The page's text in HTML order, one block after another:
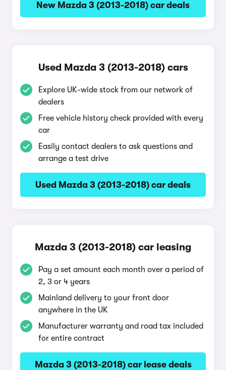
New Mazda 3 (2013-2018) car deals
Used Mazda 3 (2013-2018) cars
Explore UK-wide stock from our network of
dealers
Free vehicle history check provided with every
car
Easily contact dealers to ask questions and
arrange a test drive
Used Mazda 3 (2013-2018) car deals
Mazda 3 (2013-2018) car leasing
Pay a set amount each month over a period of
2, 3 or 4 years
Mainland delivery to your front door
anywhere in the UK
Manufacturer warranty and road tax included
for entire contract
Mazda 3 (2013-2018) car lease deals